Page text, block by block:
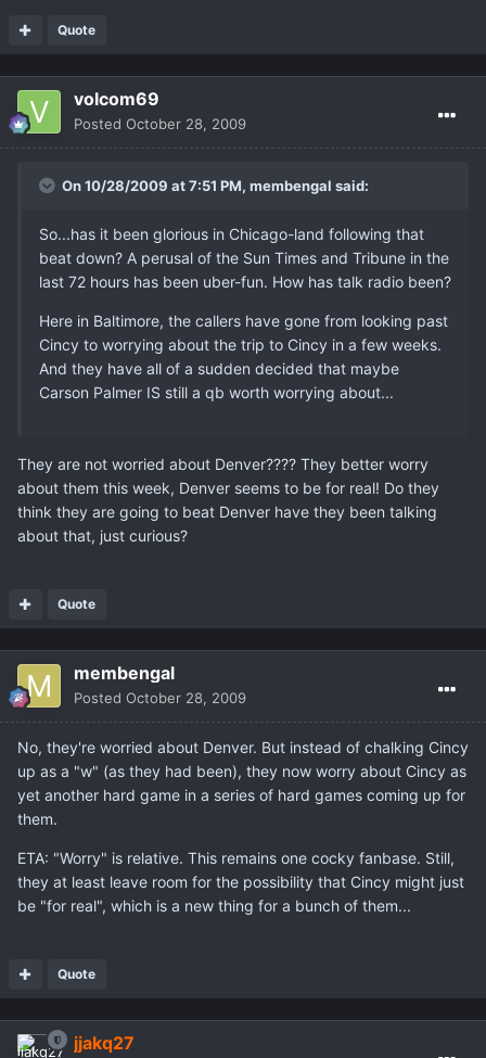
Quote
volcom69
Posted October 28, 2009
On 10/28/2009 at 7:51 PM, membengal said:
So...has it been glorious in Chicago-land following that
beat down? A perusal of the Sun Times and Tribune in the
last 72 hours has been uber-fun. How has talk radio been?
Here in Baltimore, the callers have gone from looking past
Cincy to worrying about the trip to Cincy in a few weeks.
And they have all of a sudden decided that maybe
Carson Palmer IS still a qb worth worrying about...
They are not worried about Denver???? They better worry
about them this week, Denver seems to be for real! Do they
think they are going to beat Denver have they been talking
about that, just curious?
Quote
membengal
Posted October 28, 2009
No, they're worried about Denver. But instead of chalking Cincy
up as a "w" (as they had been), they now worry about Cincy as
yet another hard game in a series of hard games coming up for
them.
ETA: "Worry" is relative. This remains one cocky fanbase. Still,
they at least leave room for the possibility that Cincy might just
be "for real", which is a new thing for a bunch of them...
Quote
jjakq27